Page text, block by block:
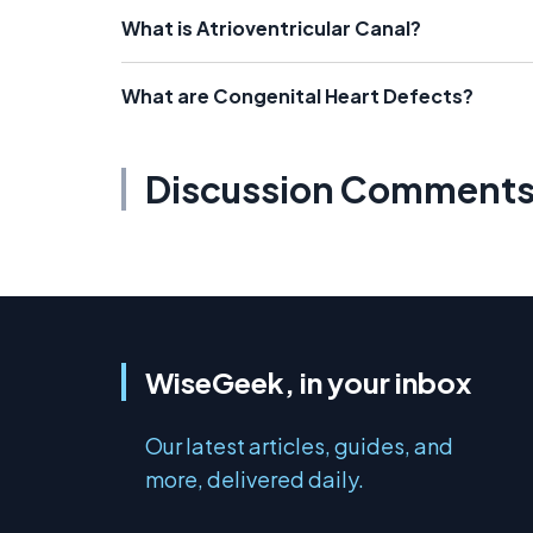
What is Atrioventricular Canal?
What are Congenital Heart Defects?
Discussion
WiseGeek, in your inbox
Our latest articles, guides, and
more, delivered daily.